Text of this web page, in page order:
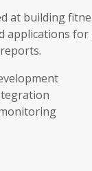
at building
applications